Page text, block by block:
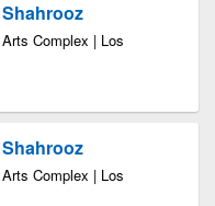
Complex | Los
Complex | Los